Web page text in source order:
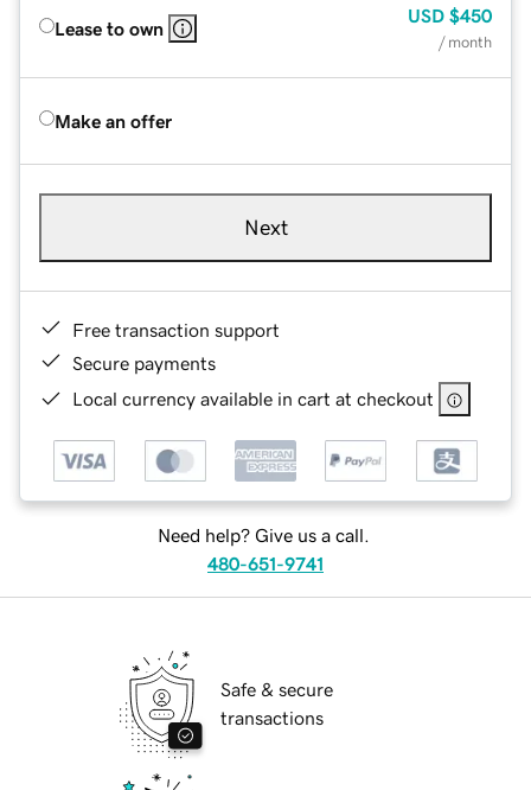
Lease to own
USD $450
/ month
Make an offer
Next
Free transaction support
Secure payments
Local currency available in cart at checkout
Need help? Give us a call.
480-651-9741
Safe & secure
transactions